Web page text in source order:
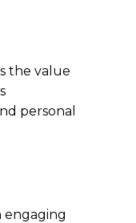
the value
personal
engaging